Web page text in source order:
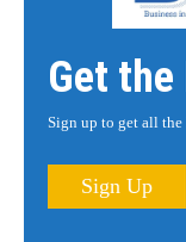
Get
Sign up to get all the
Sign Up